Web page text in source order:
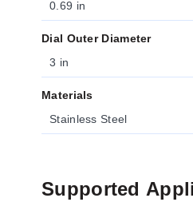
0.69 in
Dial Outer Diameter
3 in
Materials
Stainless Steel
Supported